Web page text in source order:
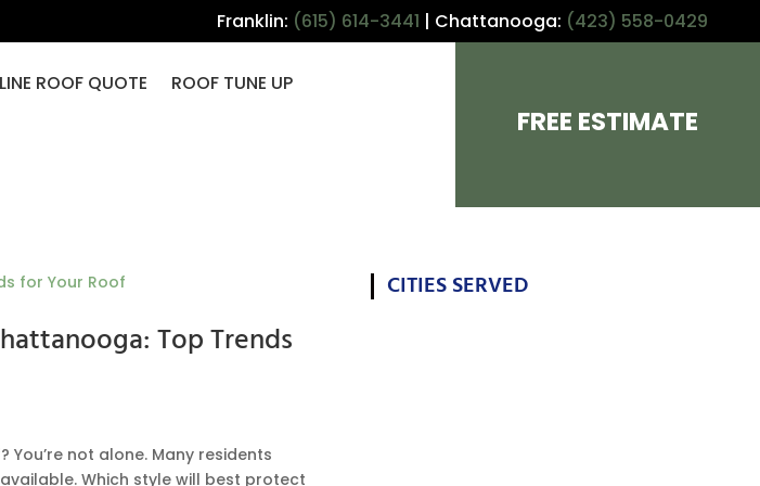
Franklin: (615) 614-3441 | Chattanooga: (423) 558-0429
ROOF QUOTE ROOF TUNE UP
FREE ESTIMATE
Top Trends
not alone. Many residents
Which style will best protect
CITIES SERVED